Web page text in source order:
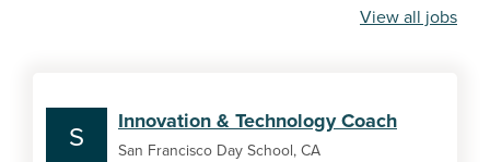
g
View all jobs
S
Innovation & Technology Coach
San Francisco Day School, CA